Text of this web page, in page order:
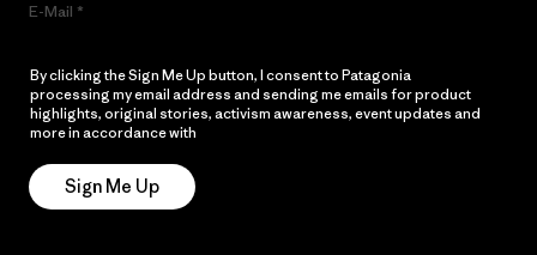
E-Mail
By clicking the Sign Me Up button, I consent to Patagonia
processing my email address and sending me emails for product
highlights, original stories, activism awareness, event updates and
more in accordance with
Sign Me Up